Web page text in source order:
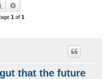
Search
1of 1
that the future